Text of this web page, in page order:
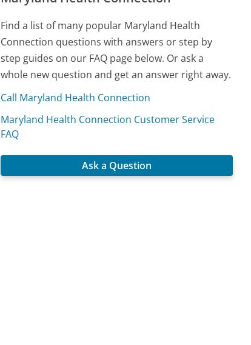
Find a list of many popular Maryland Health
Connection questions with answers or step by
step guides on our FAQ page below. Or ask a
whole new question and get an answer right away.
Call Maryland Health Connection
Maryland Health Connection Customer Service
FAQ
Ask a Question